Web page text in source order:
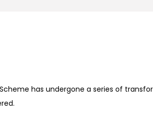
has undergone a series of